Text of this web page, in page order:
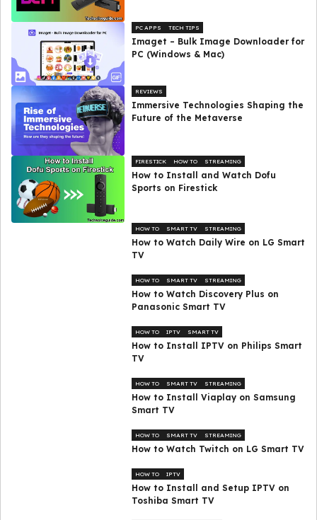
PC APPS TECH TIPS
Imaget – Bulk Image Downloader for
PC (Windows & Mac)
REVIEWS
Immersive Technologies Shaping the
Future of the Metaverse
FIRESTICK HOW TO STREAMING
How to Install and Watch Dofu
Sports on Firestick
HOW TO SMART TV STREAMING
How to Watch Daily Wire on LG Smart
TV
HOW TO SMART TV STREAMING
How to Watch Discovery Plus on
Panasonic Smart TV
HOW TO IPTV SMART TV
How to Install IPTV on Philips Smart
TV
HOW TO SMART TV STREAMING
How to Install Viaplay on Samsung
Smart TV
HOW TO SMART TV STREAMING
How to Watch Twitch on LG Smart TV
HOW TO IPTV
How to Install and Setup IPTV on
Toshiba Smart TV